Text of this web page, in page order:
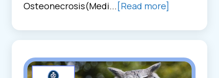
Osteonecrosis(Medi... [Read more]